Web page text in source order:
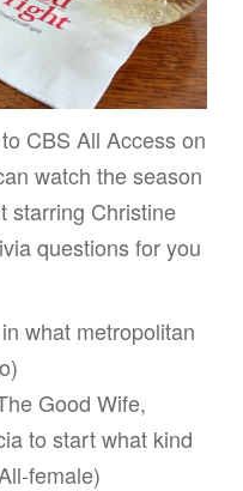
CBS All Access on
watch the season
starring Christine
questions for you
what metropolitan
Good Wife,
to start what kind
female)